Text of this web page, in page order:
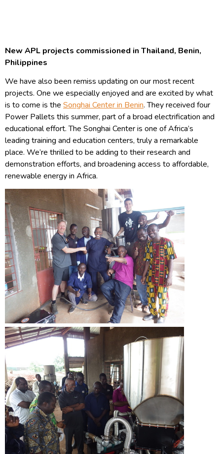
New APL projects commissioned in Thailand, Benin,
Philippines
We have also been remiss updating on our most recent
projects. One we especially enjoyed and are excited by what
is to come is the Songhai Center in Benin. They received four
Power Pallets this summer, part of a broad electrification and
educational effort. The Songhai Center is one of Africa’s
leading training and education centers, truly a remarkable
place. We’re thrilled to be adding to their research and
demonstration efforts, and broadening access to affordable,
renewable energy in Africa.